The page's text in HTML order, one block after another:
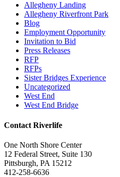
Allegheny Landing
Allegheny Riverfront Park
Blog
Employment Opportunity
Invitation to Bid
Press Releases
RFP
RFPs
Sister Bridges Experience
Uncategorized
West End
West End Bridge
Contact Riverlife
One North Shore Center
12 Federal Street, Suite 130
Pittsburgh, PA 15212
412-258-6636